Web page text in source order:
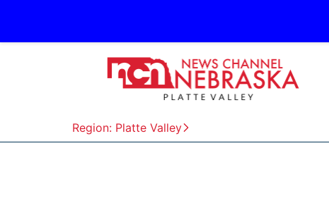
Region: Platte Valley